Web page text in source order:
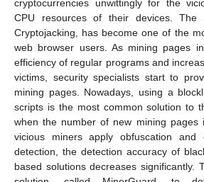
cryptocurrencies unwittingly for the
CPU resources of their devices. The
Cryptojacking, has become one of the
web browser users. As mining pages
efficiency of regular programs and
victims, security specialists start to
mining pages. Nowadays, using a
scripts is the most common solution to
when the number of new mining pages
vicious miners apply obfuscation and
detection, the detection accuracy of
based solutions decreases significantly.